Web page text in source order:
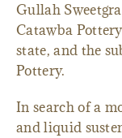
Gullah
Catawba
state, and the
Pottery.
In search of a
and liquid